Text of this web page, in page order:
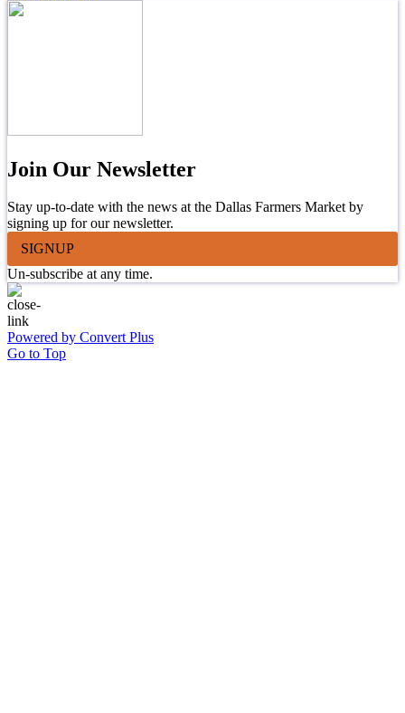
Join Our Newsletter
Stay up-to-date with the news at the Dallas Farmers Market by
signing up for our newsletter.
SIGNUP
Un-subscribe at any time.
Powered by Convert Plus
Go to Top